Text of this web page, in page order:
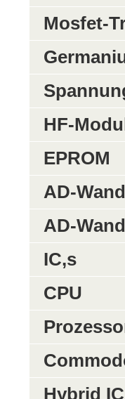
Mosfet-
HF-Modul
EPROM
AD-
AD-
IC,s
CPU
Hybrid IC